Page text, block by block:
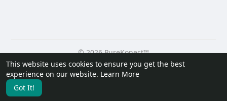
This website uses cookies to ensure you get the best
experience on our website. Learn More
Got It!
© 2026 PureKonect™
Home
About Contact Us Privacy Policy
Terms of Use
Request a Refund
Blog